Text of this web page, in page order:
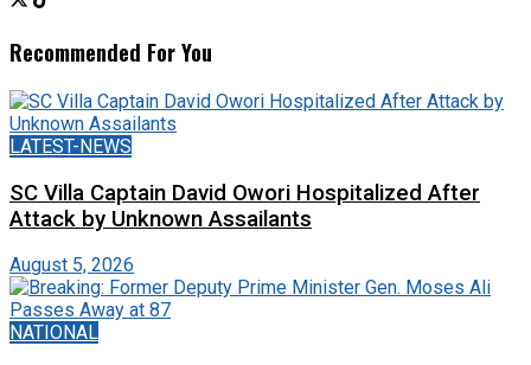
Recommended For You
LATEST-NEWS
SC Villa Captain David Owori Hospitalized After
Attack by Unknown Assailants
August 5, 2026
NATIONAL